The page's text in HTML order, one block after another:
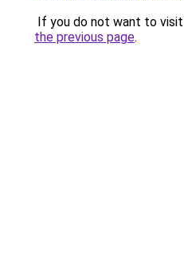
If you do not want to
the previous page.